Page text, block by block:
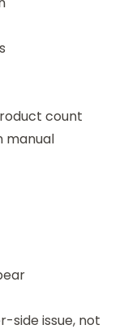
count
manual
side issue, not